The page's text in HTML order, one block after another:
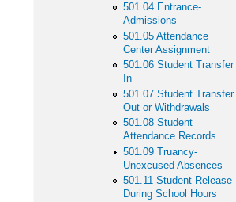
501.04 Entrance-
Admissions
501.05 Attendance
Center Assignment
501.06 Student Transfer
In
501.07 Student Transfer
Out or Withdrawals
501.08 Student
Attendance Records
501.09 Truancy-
Unexcused Absences
501.11 Student Release
During School Hours